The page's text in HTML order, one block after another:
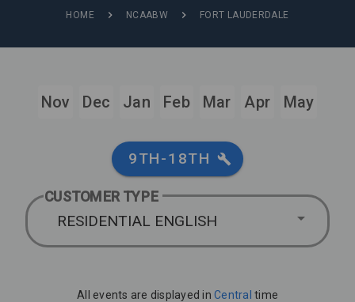
HOME NCAABW FORT LAUDERDALE
Nov Dec Jan Feb Mar Apr May
9TH-18TH
CUSTOMER TYPE
RESIDENTIAL ENGLISH
All events are displayed in Central time